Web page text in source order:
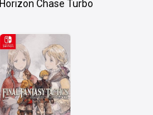
Horizon Chase Turbo